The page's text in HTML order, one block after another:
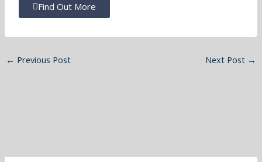
Find Out More
← Previous Post Next Post →